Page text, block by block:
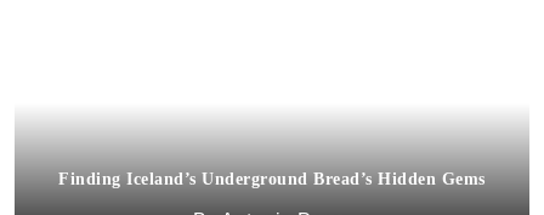
Finding Iceland’s Underground Bread’s Hidden Gems